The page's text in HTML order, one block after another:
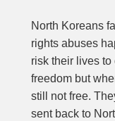
North Koreans
rights abuses
risk their lives
freedom but
still not free.
sent back to